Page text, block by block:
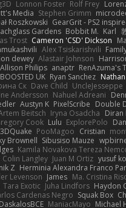
Lonnon Foster Rolf Frey
Media Stephen Grimm
Roszkowski GearGrit - PS2
Gardens Bobbit M. Karl
Trost Cameron 'CSD' Dickson
Alex Tsiskarishvili
dewey Alastair Johnson
Allison Philips anaptr RenAzuma's
BOOSTED UK Ryan Sanchez
Ск Dave Child UncleJesseppe
Andersson Nahuel Adreani
Austyn K PixelScribe Double
Beitsch Iryna Osadcha Diran
Cook Lulu ExplorePolo
3DQuake PooMagoo Cristian
Brownell Sibusiso Mauze
Kamila Novakova Tereza
Colin Langley Juan M Ortiz yusuf
Z Herminia Alexandra Franco
Levenson James Ma. Cristina
Tara Exotic Juha Lindfors Haydon
Cardenas Negro Squak Box
DaskalosBCE ManiacMayo Michael